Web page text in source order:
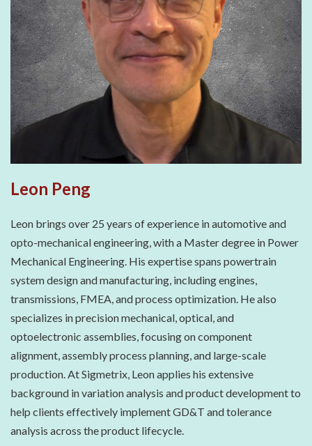
Leon Peng
Leon brings over 25 years of experience in automotive and
opto-mechanical engineering, with a Master degree in Power
Mechanical Engineering. His expertise spans powertrain
system design and manufacturing, including engines,
transmissions, FMEA, and process optimization. He also
specializes in precision mechanical, optical, and
optoelectronic assemblies, focusing on component
alignment, assembly process planning, and large-scale
production. At Sigmetrix, Leon applies his extensive
background in variation analysis and product development to
help clients effectively implement GD&T and tolerance
analysis across the product lifecycle.